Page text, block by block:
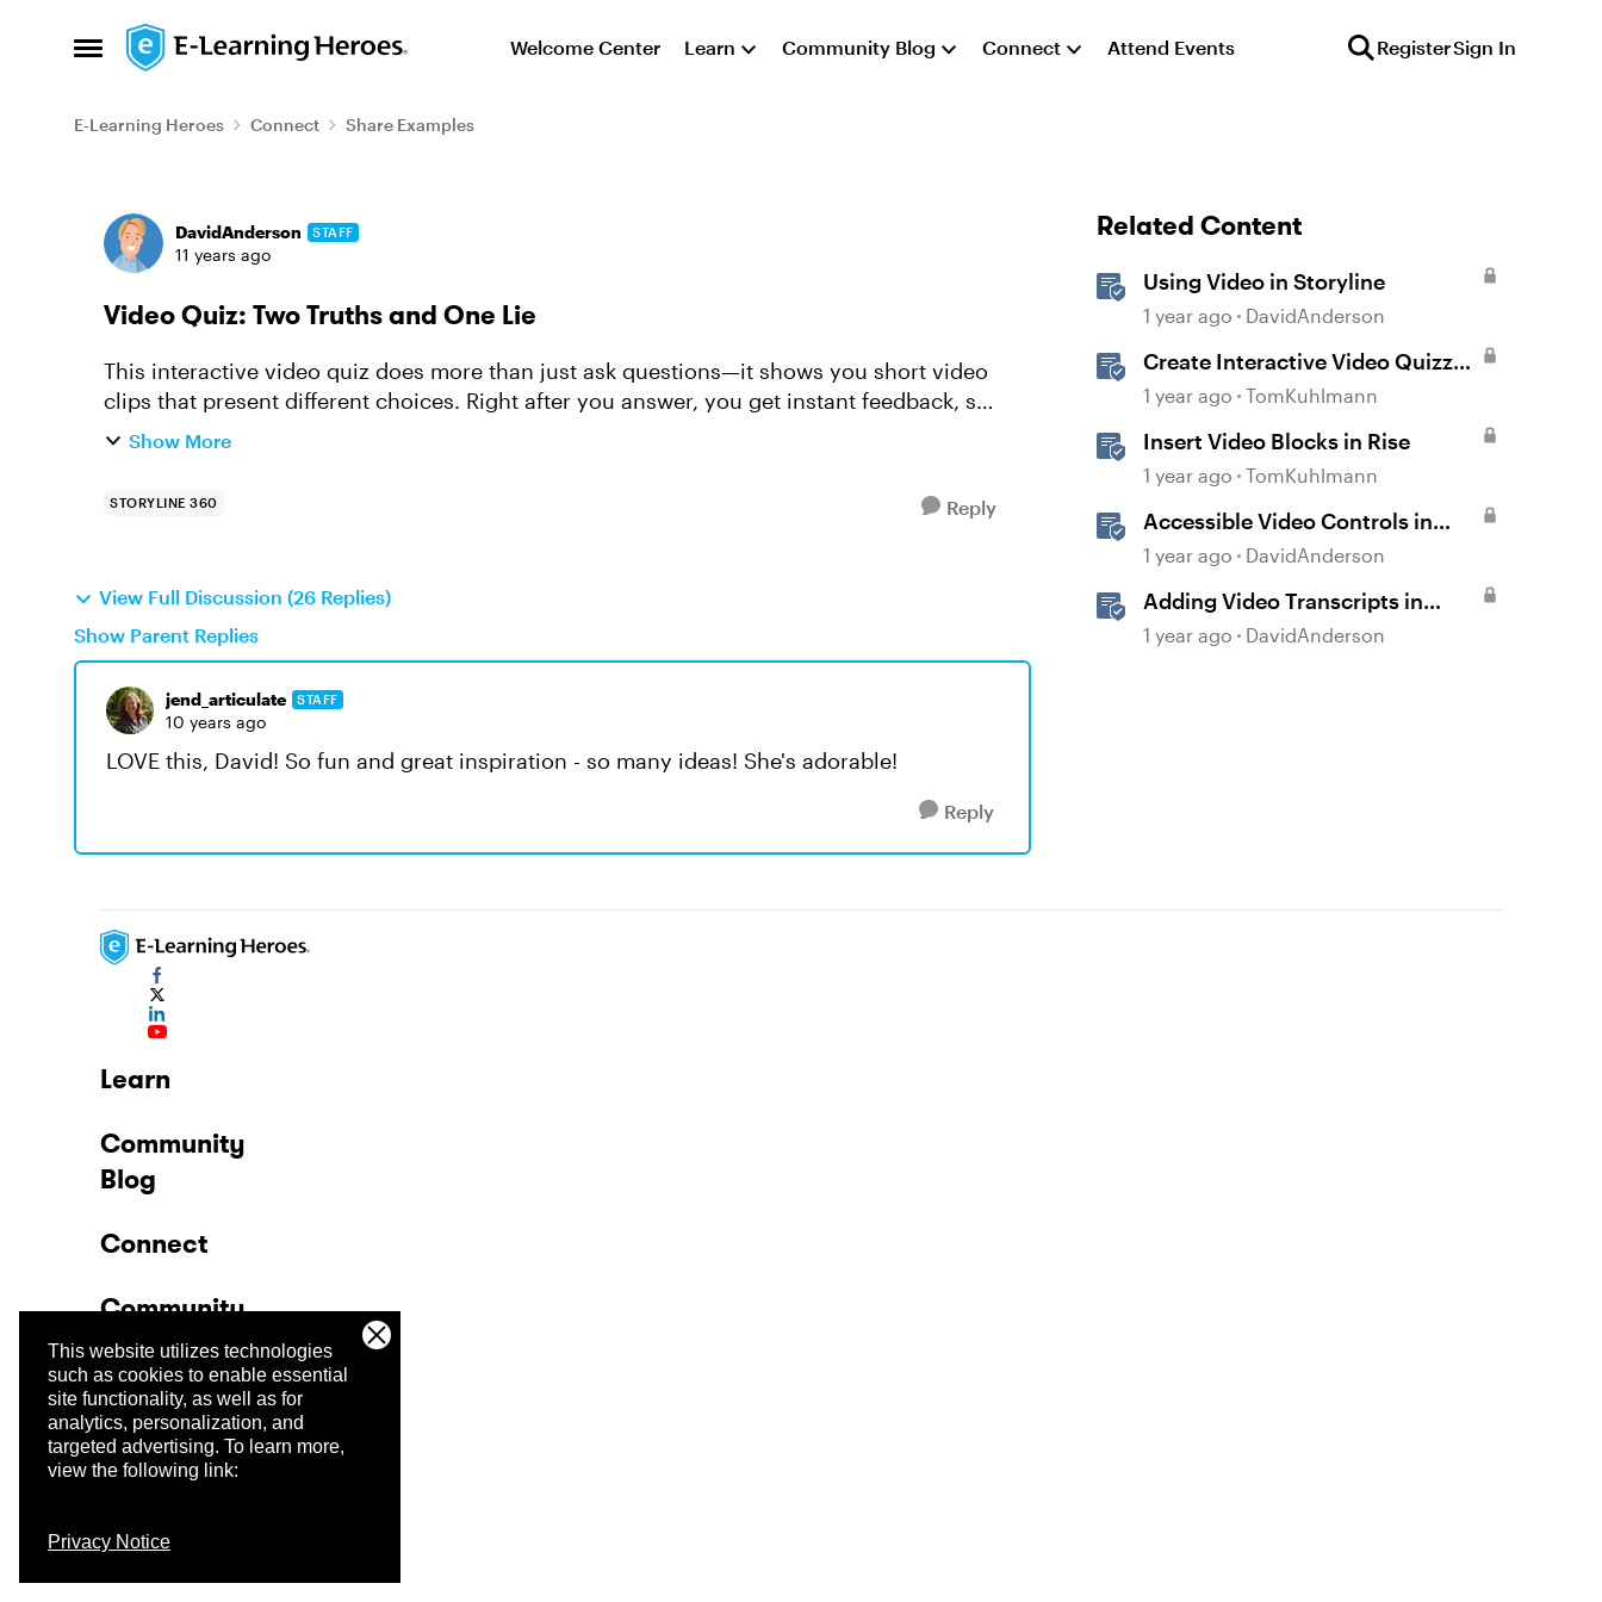
This website utilizes technologies
such as cookies to enable essential
site functionality, as well as for
analytics, personalization, and
targeted advertising. To learn more,
view the following link:
Privacy Notice
Open Side Menu
Skip to content Welcome Center Learn Community Blog Connect Attend Events RegisterSign In
E-Learning Heroes Connect Share Examples
Forum Discussion
DavidAnderson STAFF
11 years ago
Video Quiz: Two Truths and One Lie
This interactive video quiz does more than just ask questions—it shows you short video
clips that present different choices. Right after you answer, you get instant feedback, so
you’re not left won...
Show More
STORYLINE 360 Reply
View Full Discussion (26 Replies)
Show Parent Replies
jend_articulate STAFF
10 years ago
LOVE this, David! So fun and great inspiration - so many ideas! She's adorable!
Reply
Related Content
Using Video in Storyline
1 year ago DavidAnderson
Create Interactive Video Quizzes
with Storyline 360
1 year ago TomKuhlmann
Insert Video Blocks in Rise
1 year ago TomKuhlmann
Accessible Video Controls in
Storyline
1 year ago DavidAnderson
Adding Video Transcripts in
Storyline
1 year ago DavidAnderson
Learn
Community
Blog
Connect
Community
Company
Trust Center